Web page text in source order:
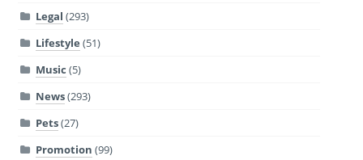
Legal (293)
Lifestyle (51)
Music (5)
News(293)
Pets(27)
Promotion (99)